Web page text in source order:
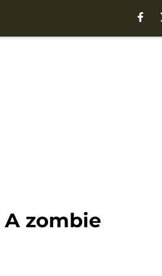
zombie